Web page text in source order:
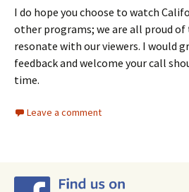
I do hope you choose to watch
other programs; we are all proud
resonate with our viewers. I would
feedback and welcome your call
time.
Leave a comment